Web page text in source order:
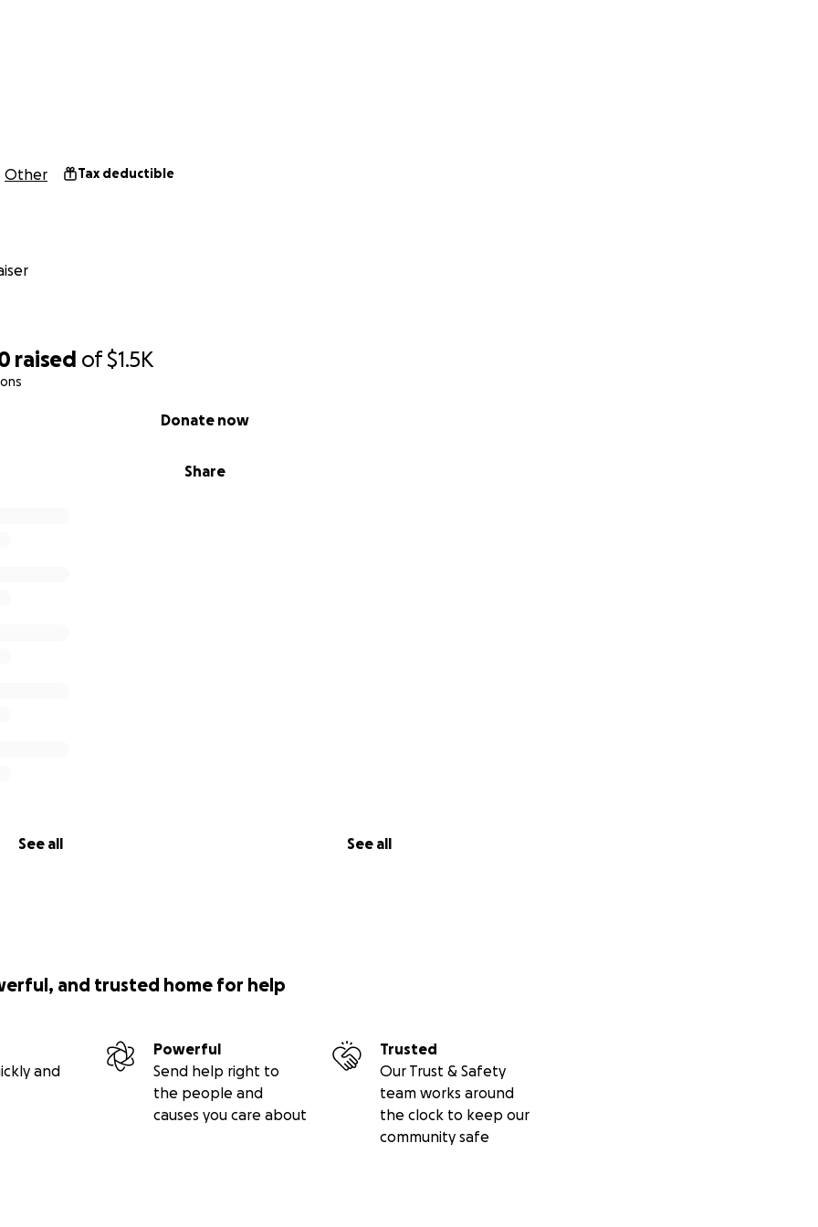
raised of$1.5K
Share
Donate now
See all See all
Other Tax deductible
and trusted home for help
and
Powerful
Send help right to
the people and
causes you care about
Trusted
Our Trust & Safety
team works around
the clock to keep our
community safe